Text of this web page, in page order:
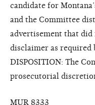
candidate for
and the Committee
advertisement that did
disclaimer as required
DISPOSITION: The
prosecutorial
MUR 8333